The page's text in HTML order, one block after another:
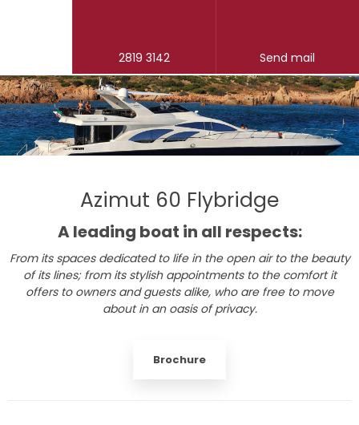
Azimut 60 Flybridge
​A leading boat in all respects:
From its spaces dedicated to life in the open air to the beauty
of its lines; from its stylish appointments to the comfort it
offers to owners and guests alike, who are free to move
about in an oasis of privacy.
Brochure
2819 3142 Send mail